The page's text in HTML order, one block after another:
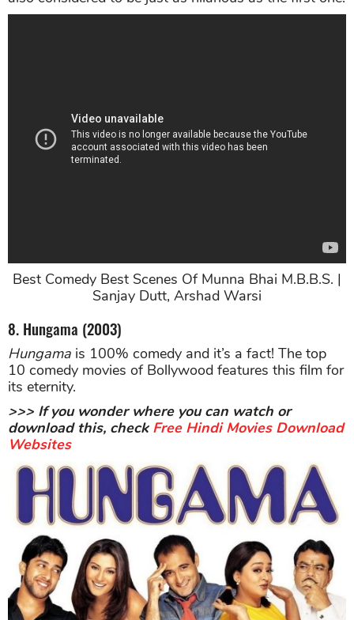
Best Comedy Best Scenes Of Munna Bhai M.B.B.S. |
Sanjay Dutt, Arshad Warsi
8. Hungama (2003)
Hungama is 100% comedy and it’s a fact! The top
10 comedy movies of Bollywood features this film for
its eternity.
>>> If you wonder where you can watch or
download this, check Free Hindi Movies Download
Websites